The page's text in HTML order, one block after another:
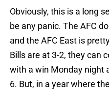
Obviously, this is a long
be any panic. The AFC
and the AFC East is
Bills are at 3-2, they can
with a win Monday night
6. But, in a year where